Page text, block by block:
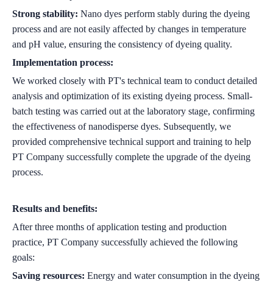
Strong stability: Nano dyes perform stably during the dyeing
process and are not easily affected by changes in temperature
and pH value, ensuring the consistency of dyeing quality.
Implementation process:
We worked closely with PT's technical team to conduct detailed
analysis and optimization of its existing dyeing process. Small-
batch testing was carried out at the laboratory stage, confirming
the effectiveness of nanodisperse dyes. Subsequently, we
provided comprehensive technical support and training to help
PT Company successfully complete the upgrade of the dyeing
process.
Results and benefits:
After three months of application testing and production
practice, PT Company successfully achieved the following
goals:
Saving resources: Energy and water consumption in the dyeing